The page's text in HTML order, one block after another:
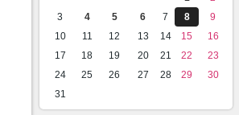
3
4 5 6 7 8
9
10
11 12 13 14 15
16
17
18 19 20 21 22
23
24
25 26 27 28 29
30
31